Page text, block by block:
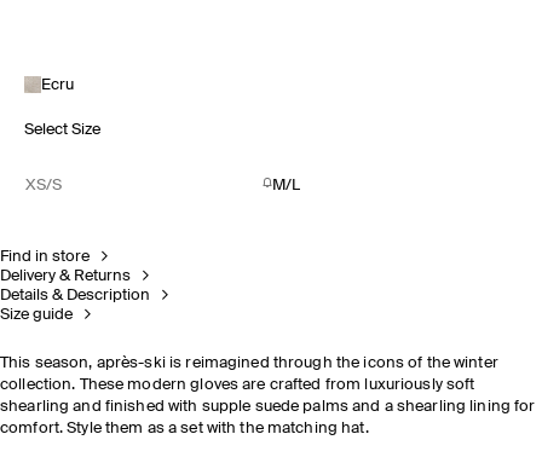
Ecru
Select Size
XS/S M/L
Find in store
Delivery & Returns
Details & Description
Size guide
This season, après-ski is reimagined through the icons of the winter
collection. These modern gloves are crafted from luxuriously soft
shearling and finished with supple suede palms and a shearling lining for
comfort. Style them as a set with the matching hat.